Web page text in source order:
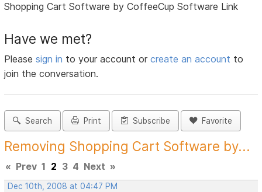
Shopping Cart Software by CoffeeCup Software Link
Have we met?
Pleasesign in to your account orcreate an account to
join the conversation.
Search Print Subscribe Favorite
Removing Shopping Cart Software by...
« Prev 1 2 3 4 Next »
Dec 10th, 2008 at 04:47 PM